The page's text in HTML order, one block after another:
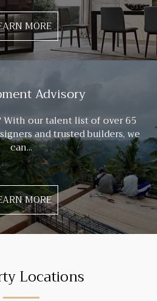
MORE
Advisory
With our talent list of over 65
and trusted builders, we
can...
MORE
Locations